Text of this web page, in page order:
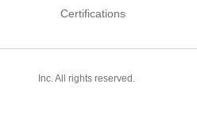
Certifications
Inc. All rights reserved.